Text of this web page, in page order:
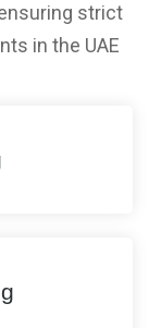
strict
in the UAE